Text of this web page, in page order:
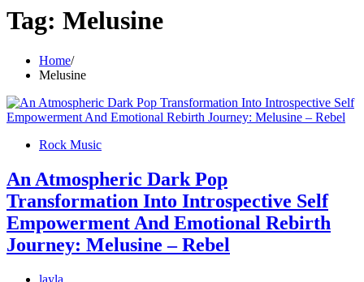
Tag: Melusine
Home
Melusine
Rock Music
An Atmospheric Dark Pop
Transformation Into Introspective Self
Empowerment And Emotional Rebirth
Journey: Melusine – Rebel
layla